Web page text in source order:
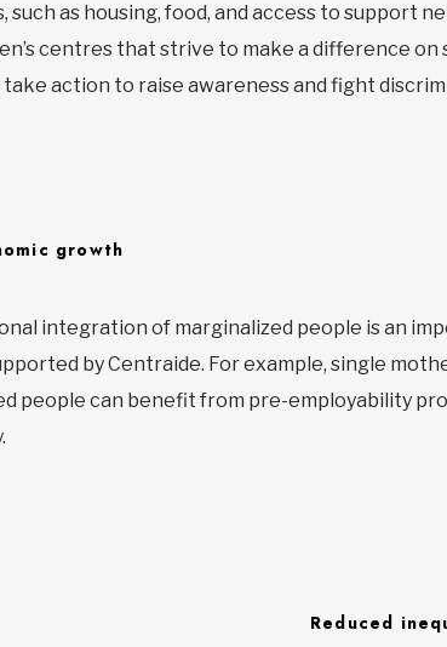
as housing, food, and access to support
centres that strive to make a difference on
take action to raise awareness and fight
growth
integration of marginalized people is an
by Centraide. For example, single
people can benefit from pre-employability
Reduced